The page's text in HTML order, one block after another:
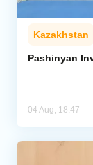
Kazakhstan
Pashinyan
04 Aug, 18:47